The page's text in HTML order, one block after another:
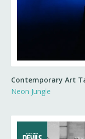
Contemporary Art
Neon Jungle